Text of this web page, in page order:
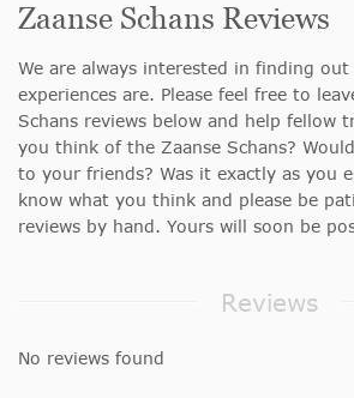
Zaanse Schans Reviews
We are always interested in finding
experiences are. Please feel free to
Schans reviews below and help fellow
you think of the Zaanse Schans?
to your friends? Was it exactly as you
know what you think and please be
reviews by hand. Yours will soon be
Reviews
No reviews found